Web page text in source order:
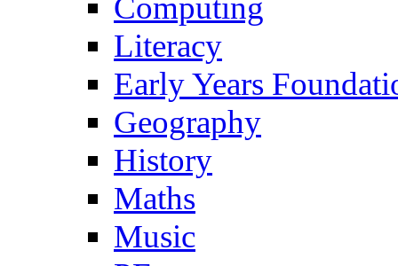
Computing
Literacy
Early Years
Geography
History
Maths
Music